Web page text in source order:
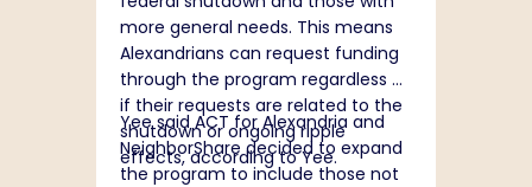
more general needs. This means
Alexandrians can request funding
through the program regardless of
if their requests are related to the
shutdown or ongoing ripple
effects, according to Yee.
Yee said ACT for Alexandria and
NeighborShare decided to expand
the program to include those not